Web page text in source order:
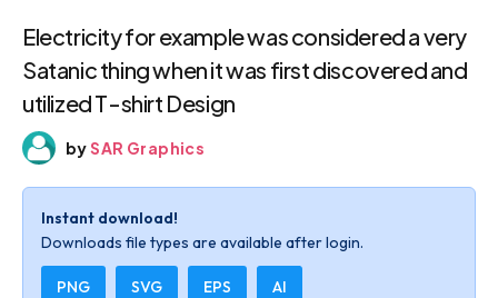
Electricity for example was considered a
very Satanic thing when it was first
discovered and utilized T-shirt Design
bySAR Graphics
Instant download!
Downloads file types are available after login.
PNG SVG EPS AI